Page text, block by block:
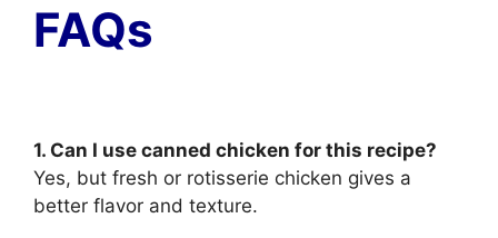
FAQs
1. Can I use canned chicken for this recipe?
Yes, but fresh or rotisserie chicken gives a
better flavor and texture.